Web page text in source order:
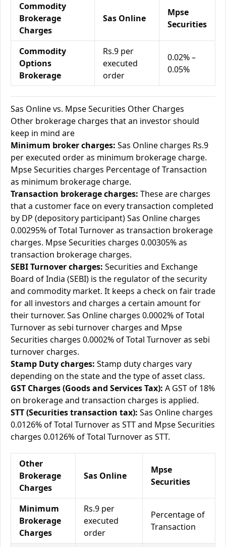
Commodity
Brokerage
Charges
Sas Online
Mpse
Securities
Commodity
Options
Brokerage
Rs.9 per
executed
order
0.02% –
0.05%
Sas Online vs. Mpse Securities Other Charges
Other brokerage charges that an investor should
keep in mind are
Minimum broker charges: Sas Online charges Rs.9
per executed order as minimum brokerage charge.
Mpse Securities charges Percentage of Transaction
as minimum brokerage charge.
Transaction brokerage charges: These are charges
that a customer face on every transaction completed
by DP (depository participant) Sas Online charges
0.00295% of Total Turnover as transaction brokerage
charges. Mpse Securities charges 0.00305% as
transaction brokerage charges.
SEBI Turnover charges: Securities and Exchange
Board of India (SEBI) is the regulator of the security
and commodity market. It keeps a check on fair trade
for all investors and charges a certain amount for
their turnover. Sas Online charges 0.0002% of Total
Turnover as sebi turnover charges and Mpse
Securities charges 0.0002% of Total Turnover as sebi
turnover charges.
Stamp Duty charges: Stamp duty charges vary
depending on the state and the type of asset class.
GST Charges (Goods and Services Tax): A GST of 18%
on brokerage and transaction charges is applied.
STT (Securities transaction tax): Sas Online charges
0.0126% of Total Turnover as STT and Mpse Securities
charges 0.0126% of Total Turnover as STT.
Other
Brokerage
Charges
Sas Online
Mpse
Securities
Minimum
Brokerage
Charges
Rs.9 per
executed
order
Percentage of
Transaction